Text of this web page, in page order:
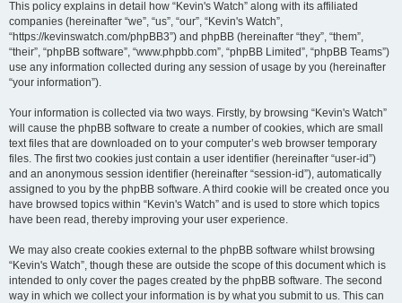
This policy explains in detail how “Kevin's Watch” along with its affiliated
companies (hereinafter “we”, “us”, “our”, “Kevin's Watch”,
“https://kevinswatch.com/phpBB3”) and phpBB (hereinafter “they”, “them”,
“their”, “phpBB software”, “www.phpbb.com”, “phpBB Limited”, “phpBB Teams”)
use any information collected during any session of usage by you (hereinafter
“your information”).
Your information is collected via two ways. Firstly, by browsing “Kevin's Watch”
will cause the phpBB software to create a number of cookies, which are small
text files that are downloaded on to your computer’s web browser temporary
files. The first two cookies just contain a user identifier (hereinafter “user-id”)
and an anonymous session identifier (hereinafter “session-id”), automatically
assigned to you by the phpBB software. A third cookie will be created once you
have browsed topics within “Kevin's Watch” and is used to store which topics
have been read, thereby improving your user experience.
We may also create cookies external to the phpBB software whilst browsing
“Kevin's Watch”, though these are outside the scope of this document which is
intended to only cover the pages created by the phpBB software. The second
way in which we collect your information is by what you submit to us. This can